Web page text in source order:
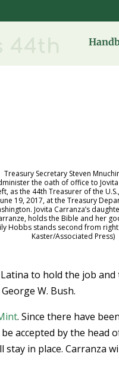
44th
Treasury Secretary Steven
the oath of office to
as the 44th Treasurer of the
19, 2017, at the Treasury
Jovita Carranza’s
holds the Bible and her
Hobbs stands second from
Kaster/Associated Press)
to hold the job
W. Bush.
. Since there have been
accepted by the head
in place. Carranza